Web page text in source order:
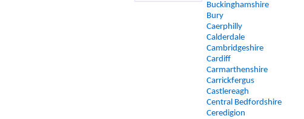
Buckinghamshire
Bury
Caerphilly
Calderdale
Cambridgeshire
Cardiff
Carmarthenshire
Carrickfergus
Castlereagh
Central Bedfordshire
Ceredigion